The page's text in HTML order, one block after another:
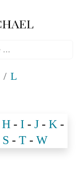
L
H - I - J - K -
S - T- W